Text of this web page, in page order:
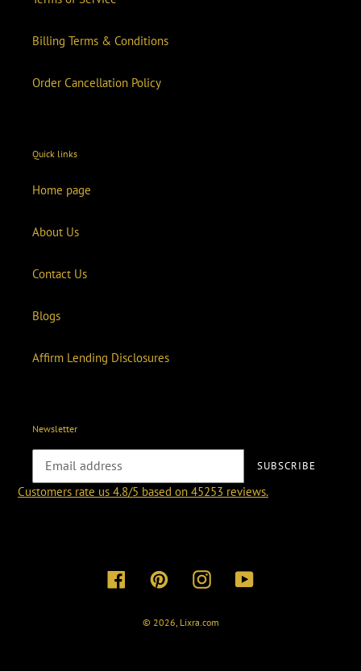
Billing Terms & Conditions
Order Cancellation Policy
Quick links
Home page
About Us
Contact Us
Blogs
Affirm Lending Disclosures
Newsletter
SUBSCRIBE
Customers rate us 4.8/5 based on 45253 reviews.
FacebookPinterestInstagramYouTube
© 2026, Lixra.com